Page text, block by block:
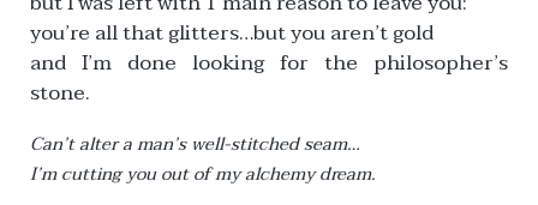
you’re all that glitters…but you aren’t gold
and I’m done looking for the philosopher’s
stone.
Can’t alter a man’s well-stitched seam…
I’m cutting you out of my alchemy dream.